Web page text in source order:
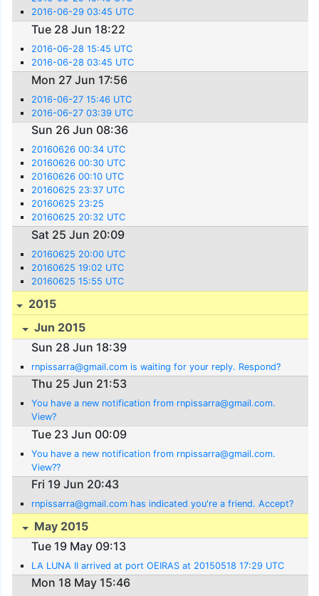
2016-06-29 03:45 UTC
Tue 28 Jun 18:22
2016-06-28 15:45 UTC
2016-06-28 03:45 UTC
Mon 27 Jun 17:56
2016-06-27 15:46 UTC
2016-06-27 03:39 UTC
Sun 26 Jun 08:36
20160626 00:34 UTC
20160626 00:30 UTC
20160626 00:10 UTC
20160625 23:37 UTC
20160625 23:25
20160625 20:32 UTC
Sat 25 Jun 20:09
20160625 20:00 UTC
20160625 19:02 UTC
20160625 15:55 UTC
2015
Jun 2015
Sun 28 Jun 18:39
rnpissarra@gmail.com is waiting for your reply. Respond?
Thu 25 Jun 21:53
You have a new notification from rnpissarra@gmail.com.
View?
Tue 23 Jun 00:09
You have a new notification from rnpissarra@gmail.com.
View??
Fri 19 Jun 20:43
rnpissarra@gmail.com has indicated you're a friend. Accept?
May 2015
Tue 19 May 09:13
LA LUNA II arrived at port OEIRAS at 20150518 17:29 UTC
Mon 18 May 15:46